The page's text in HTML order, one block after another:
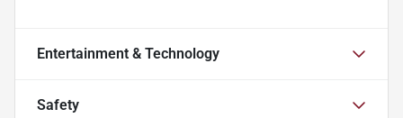
Entertainment & Technology
Safety